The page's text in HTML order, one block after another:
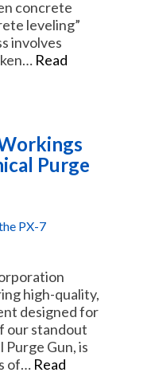
concrete
leveling”
involves
Read
Purge
high-quality,
designed for
our standout
Gun, is
of… Read